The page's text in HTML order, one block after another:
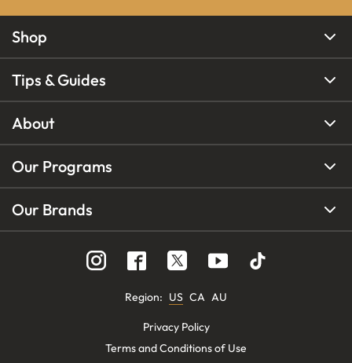
Shop
Tips & Guides
About
Our Programs
Our Brands
Region: US CA AU
Privacy Policy
Terms and Conditions of Use